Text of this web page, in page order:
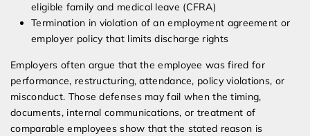
eligible family and medical leave (CFRA)
Termination in violation of an employment agreement or
employer policy that limits discharge rights
Employers often argue that the employee was fired for
performance, restructuring, attendance, policy violations, or
misconduct. Those defenses may fail when the timing,
documents, internal communications, or treatment of
comparable employees show that the stated reason is